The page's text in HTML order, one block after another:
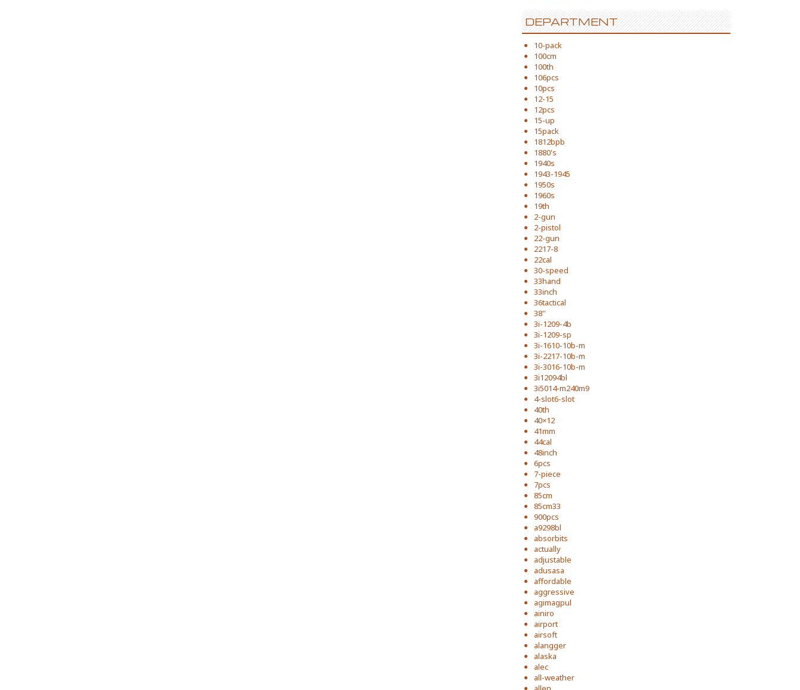
DEPARTMENT
10-pack
100cm
100th
106pcs
10pcs
12-15
12pcs
15-up
15pack
1812bpb
1880's
1940s
1943-1945
1950s
1960s
19th
2-gun
2-pistol
22-gun
2217-8
22cal
30-speed
33hand
33inch
36tactical
38''
3i-1209-4b
3i-1209-sp
3i-1610-10b-m
3i-2217-10b-m
3i-3016-10b-m
3i12094bl
3i5014-m240m9
4-slot6-slot
40th
40×12
41mm
44cal
48inch
6pcs
7-piece
7pcs
85cm
85cm33
900pcs
a9298bl
absorbits
actually
adjustable
adusasa
affordable
aggressive
agimagpul
ainiro
airport
airsoft
alangger
alaska
alec
all-weather